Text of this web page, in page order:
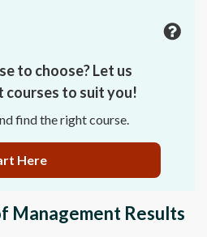
to choose? Let us
courses to suit you!
find the right course.
Here
Management Results